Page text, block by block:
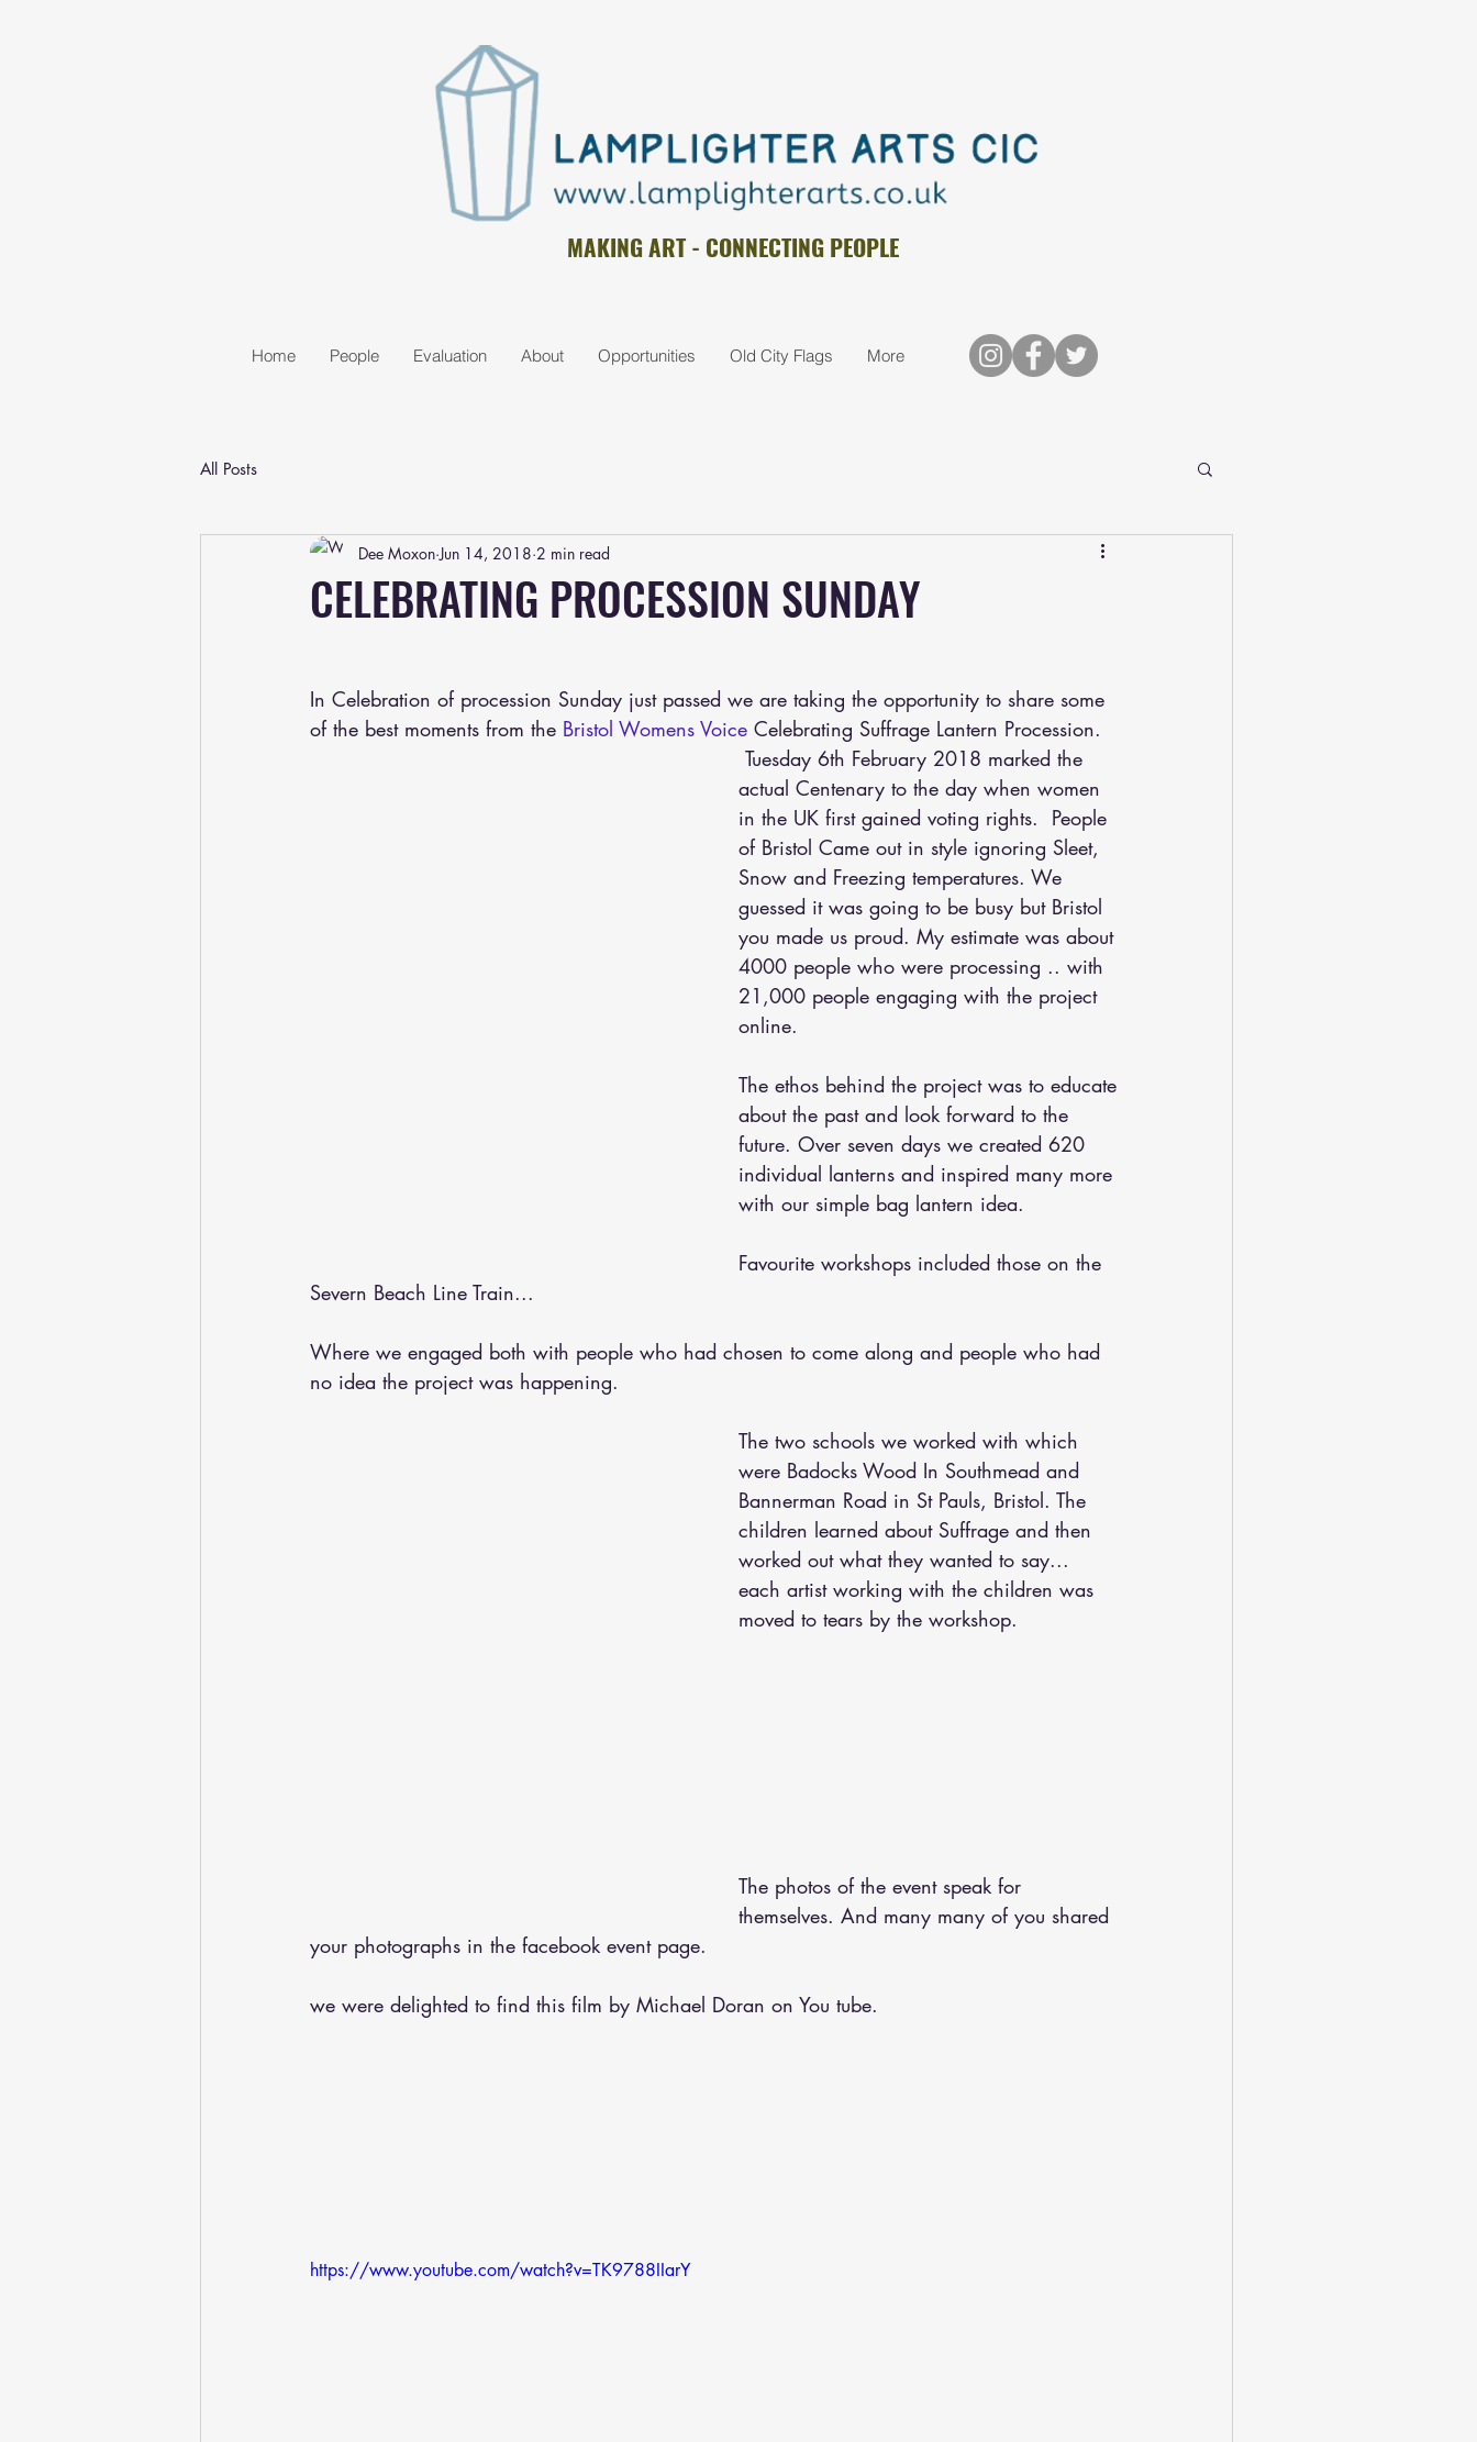
MAKING ART - CONNECTING PEOPLE
Home People Evaluation About Opportunities Old City Flags More
All Posts
CELEBRATING PROCESSION SUNDAY
Dee Moxon Jun 14, 2018 2 min read
In Celebration of procession Sunday just passed we are taking the opportunity to share some
of the best moments from the Bristol Womens Voice Celebrating Suffrage Lantern Procession.
actual Centenary to the day when women
in the UK first gained voting rights.  People
of Bristol Came out in style ignoring Sleet,
Snow and Freezing temperatures. We
guessed it was going to be busy but Bristol
you made us proud. My estimate was about
4000 people who were processing .. with
21,000 people engaging with the project
online.
The ethos behind the project was to educate
about the past and look forward to the
future. Over seven days we created 620
individual lanterns and inspired many more
with our simple bag lantern idea.
Favourite workshops included those on the
Severn Beach Line Train...
Where we engaged both with people who had chosen to come along and people who had
no idea the project was happening.
The two schools we worked with which
were Badocks Wood In Southmead and
Bannerman Road in St Pauls, Bristol. The
children learned about Suffrage and then
worked out what they wanted to say...
each artist working with the children was
moved to tears by the workshop.
The photos of the event speak for
themselves. And many many of you shared
your photographs in the facebook event page.
we were delighted to find this film by Michael Doran on You tube.
https://www.youtube.com/watch?v=TK9788IIarY